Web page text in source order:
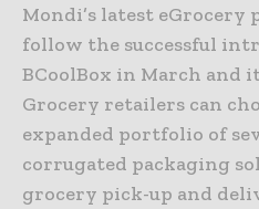
Mondi’s latest eGrocery
follow the successful
BCoolBox in March and
Grocery retailers can
expanded portfolio of
corrugated packaging
grocery pick-up and